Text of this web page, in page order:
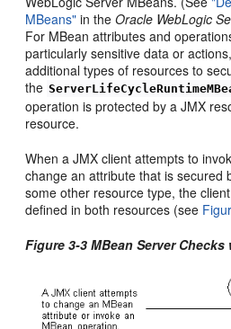
MBeans" in theOracle WebLogic
For MBean attributes and
particularly sensitive data or
additional types of resources to
the
operation is protected by a JMX
resource.
When a JMX client attempts to
change an attribute that is secured
some other resource type, the
defined in both resources (see
Figure 3-3 MBean Server